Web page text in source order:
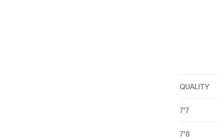
QUALITY
7*7
7*8